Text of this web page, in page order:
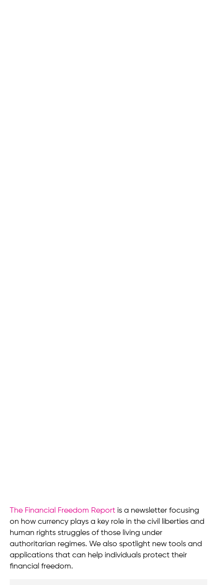
The Financial Freedom Report is a newsletter focusing
on how currency plays a key role in the civil liberties and
human rights struggles of those living under
authoritarian regimes. We also spotlight new tools and
applications that can help individuals protect their
financial freedom.